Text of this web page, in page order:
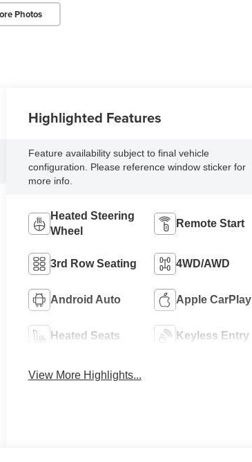
Photos
Highlighted Features
Feature availability subject to final vehicle
configuration. Please reference window sticker for
more info.
Heated Steering
Wheel
Remote Start
3rd Row Seating 4WD/AWD
Android Auto Apple CarPlay
Heated Seats Keyless Entry
View More Highlights...